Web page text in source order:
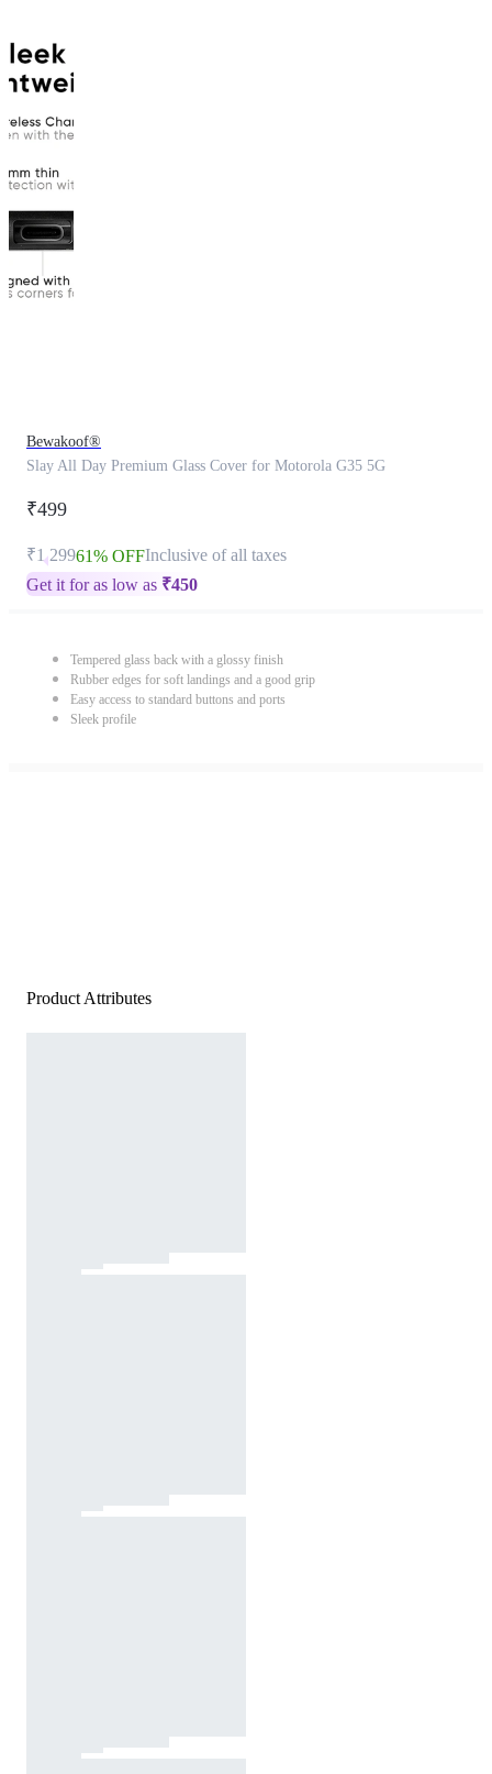
Bewakoof®
Slay All Day Premium Glass Cover for Motorola G35 5G
₹499
₹1,29961% OFFInclusive of all taxes
Get it for as low as ₹450
Tempered glass back with a glossy finish
Rubber edges for soft landings and a good grip
Easy access to standard buttons and ports
Sleek profile
Product Attributes